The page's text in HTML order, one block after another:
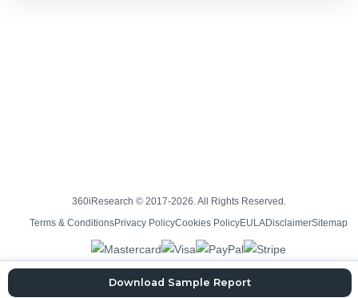
Download Sample Report
360iResearch © 2017-2026. All Rights Reserved.
Terms & ConditionsPrivacy PolicyCookies PolicyEULADisclaimerSitemap